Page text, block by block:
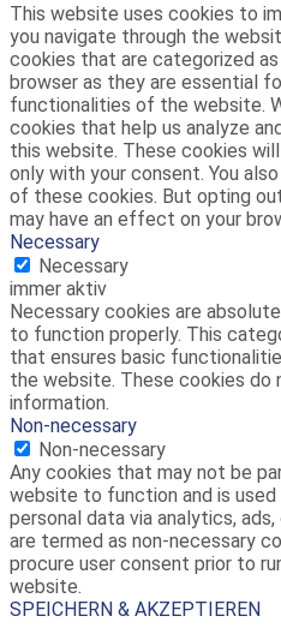
This website uses cookies to
you navigate through the
cookies that are categorized
browser as they are essential
functionalities of the website.
cookies that help us analyze
this website. These cookies
only with your consent. You
of these cookies. But opting
may have an effect on your
Necessary
Necessary
immer aktiv
Necessary cookies are
to function properly. This
that ensures basic
the website. These cookies do
information.
Non-necessary
Non-necessary
Any cookies that may not be
website to function and is
personal data via analytics,
are termed as non-necessary
procure user consent prior to
website.
SPEICHERN & AKZEPTIEREN